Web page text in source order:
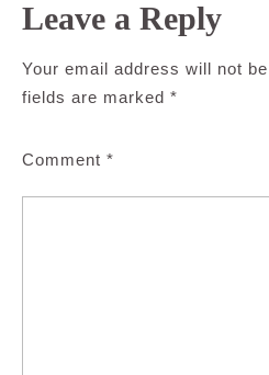
Leave a Reply
Your email address will not
fields are marked *
Comment *